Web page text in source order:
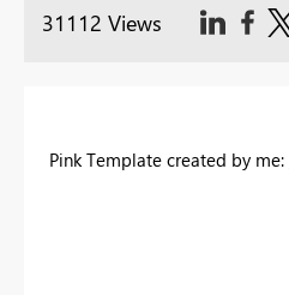
31112 Views
Pink Template created by me: